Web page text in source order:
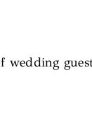
wedding